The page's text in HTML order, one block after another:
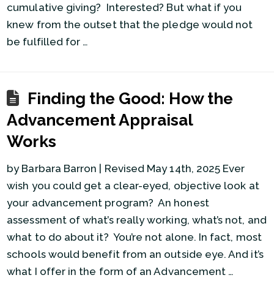
cumulative giving? Interested? But what if you
knew from the outset that the pledge would not
be fulfilled for …
Finding the Good: How the
Advancement Appraisal
Works
by Barbara Barron | Revised May 14th, 2025 Ever
wish you could get a clear-eyed, objective look at
your advancement program? An honest
assessment of what’s really working, what’s not, and
what to do about it? You’re not alone. In fact, most
schools would benefit from an outside eye. And it’s
what I offer in the form of an Advancement …